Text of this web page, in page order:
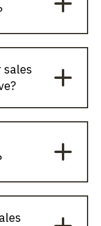
sales